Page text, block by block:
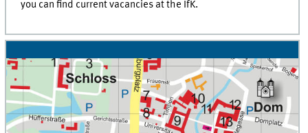
you can find current vacancies at the IfK.